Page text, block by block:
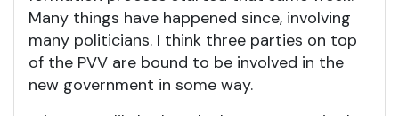
Many things have happened since, involving
many politicians. I think three parties on top
of the PVV are bound to be involved in the
new government in some way.